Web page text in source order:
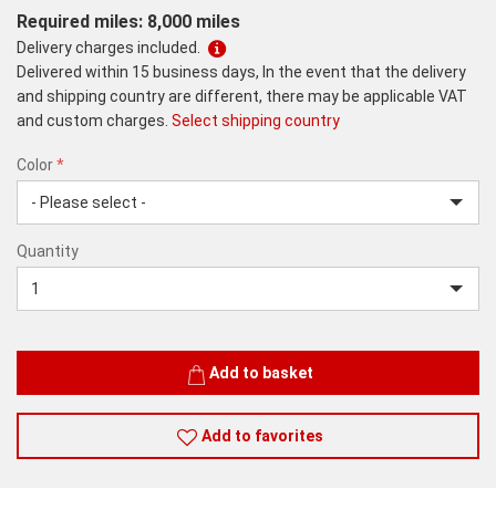
Required miles: 8,000 miles
Delivery charges included.
Delivered within 15 business days, In the event that the delivery
and shipping country are different, there may be applicable VAT
and custom charges. Select shipping country
Color*
*
Quantity
Add to basket
Add to favorites